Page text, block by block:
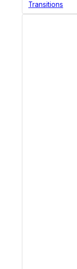
Transitions